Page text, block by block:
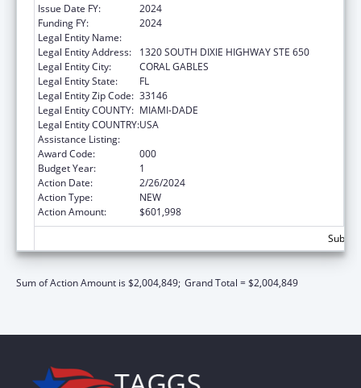
Issue Date FY:
2024
Funding FY:
2024
Legal Entity Name:
Legal Entity Address:
1320 SOUTH DIXIE HIGHWAY STE 650
Legal Entity City:
CORAL GABLES
Legal Entity State:
FL
Legal Entity Zip Code: 33146
Legal Entity COUNTY: MIAMI-DADE
Legal Entity COUNTRY:USA
Assistance Listing:
Award Code:
000
Budget Year:
1
Action Date:
2/26/2024
Action Type:
NEW
Action Amount:
$601,998
Sum of Action Amount is $2,004,849; Grand Total = $2,004,849